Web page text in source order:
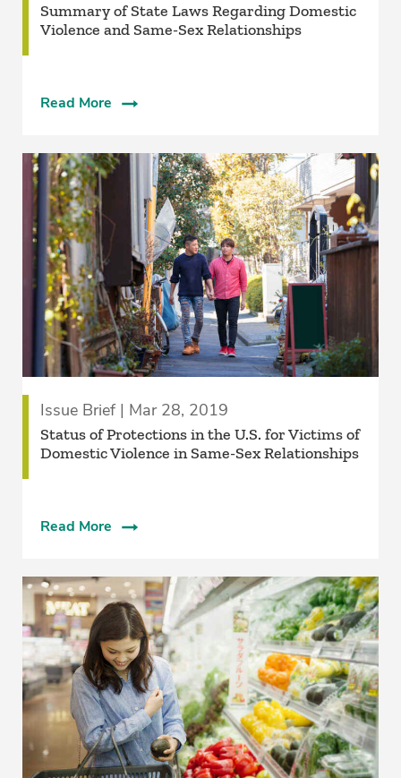
Summary of State Laws Regarding Domestic
Violence and Same-Sex Relationships
Read More
Issue Brief | Mar 28, 2019
Status of Protections in the U.S. for Victims of
Domestic Violence in Same-Sex Relationships
Read More